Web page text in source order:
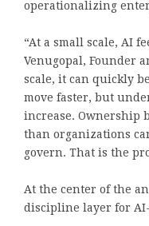
operationalizing
“At a small scale, AI
Venugopal , Founder
scale, it can quickly
move faster, but
increase. Ownership
than organizations
govern. That is the
At the center of the
discipline layer for